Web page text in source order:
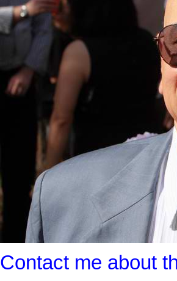
Contact me about